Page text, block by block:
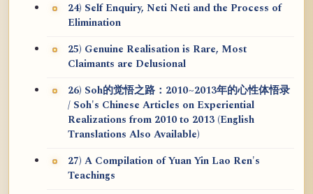
24) Self Enquiry, Neti Neti and the Process of
Elimination
25) Genuine Realisation is Rare, Most
Claimants are Delusional
26) Soh的觉悟之路：2010~2013年的心性体悟录
/ Soh's Chinese Articles on Experiential
Realizations from 2010 to 2013 (English
Translations Also Available)
27) A Compilation of Yuan Yin Lao Ren's
Teachings